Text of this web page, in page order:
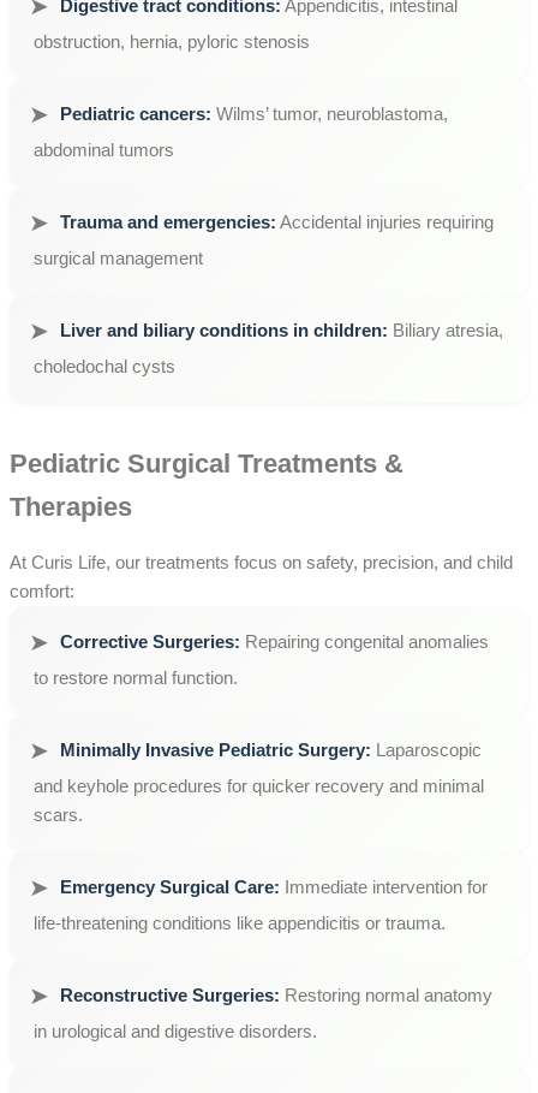
Digestive tract conditions: Appendicitis, intestinal
obstruction, hernia, pyloric stenosis
Pediatric cancers: Wilms’ tumor, neuroblastoma,
abdominal tumors
Trauma and emergencies: Accidental injuries requiring
surgical management
Liver and biliary conditions in children: Biliary atresia,
choledochal cysts
Pediatric Surgical Treatments &
Therapies
At Curis Life, our treatments focus on safety, precision, and child
comfort:
Corrective Surgeries: Repairing congenital anomalies
to restore normal function.
Minimally Invasive Pediatric Surgery: Laparoscopic
and keyhole procedures for quicker recovery and minimal
scars.
Emergency Surgical Care: Immediate intervention for
life-threatening conditions like appendicitis or trauma.
Reconstructive Surgeries: Restoring normal anatomy
in urological and digestive disorders.